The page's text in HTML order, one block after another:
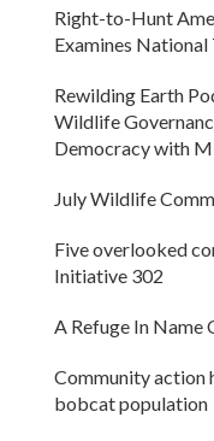
Right-to-Hunt
Examines National
Rewilding Earth
Wildlife
Democracy with
July Wildlife
Five overlooked
Initiative 302
A Refuge In Name
Community action
bobcat population